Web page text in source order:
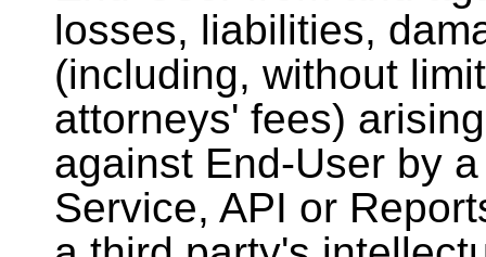
losses, liabilities,
(including, without
attorneys' fees)
against End-User by
Service, API or